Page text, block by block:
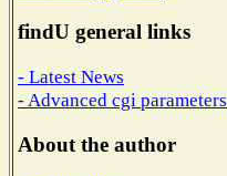
findU general links
- Latest News
- Advanced cgi parameters
About the author